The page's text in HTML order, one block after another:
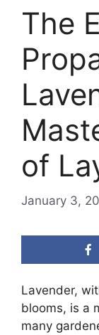
The
of
January 3,
Lavender,
blooms, is a
many